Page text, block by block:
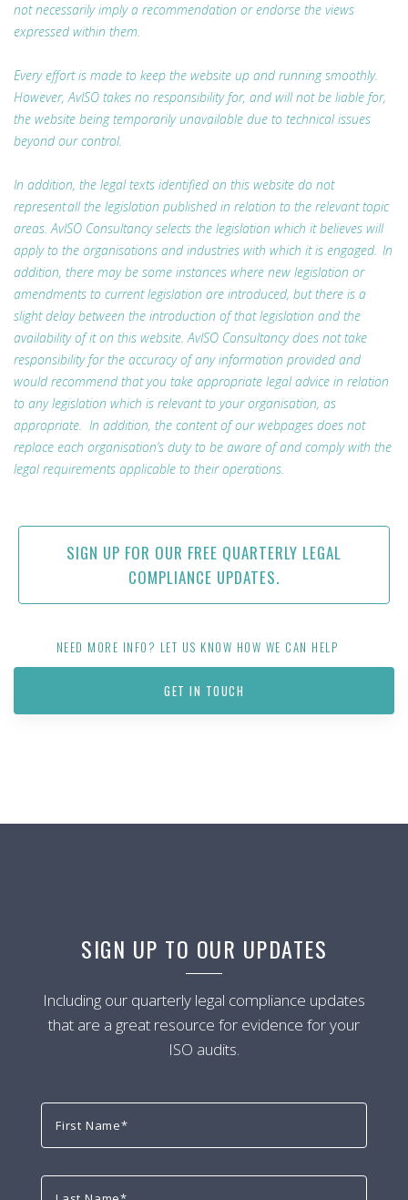
not necessarily imply a recommendation or endorse the views
expressed within them.
Every effort is made to keep the website up and running smoothly.
However, AvISO takes no responsibility for, and will not be liable for,
the website being temporarily unavailable due to technical issues
beyond our control.
In addition, the legal texts identified on this website do not
represent all the legislation published in relation to the relevant topic
areas. AvISO Consultancy selects the legislation which it believes will
apply to the organisations and industries with which it is engaged. In
addition, there may be some instances where new legislation or
amendments to current legislation are introduced, but there is a
slight delay between the introduction of that legislation and the
availability of it on this website. AvISO Consultancy does not take
responsibility for the accuracy of any information provided and
would recommend that you take appropriate legal advice in relation
to any legislation which is relevant to your organisation, as
appropriate. In addition, the content of our webpages does not
replace each organisation’s duty to be aware of and comply with the
legal requirements applicable to their operations.
SIGN UP FOR OUR FREE QUARTERLY LEGAL
COMPLIANCE UPDATES.
NEED MORE INFO? LET US KNOW HOW WE CAN HELP
GET IN TOUCH
SIGN UP TO OUR UPDATES
Including our quarterly legal compliance updates
that are a great resource for evidence for your
ISO audits.